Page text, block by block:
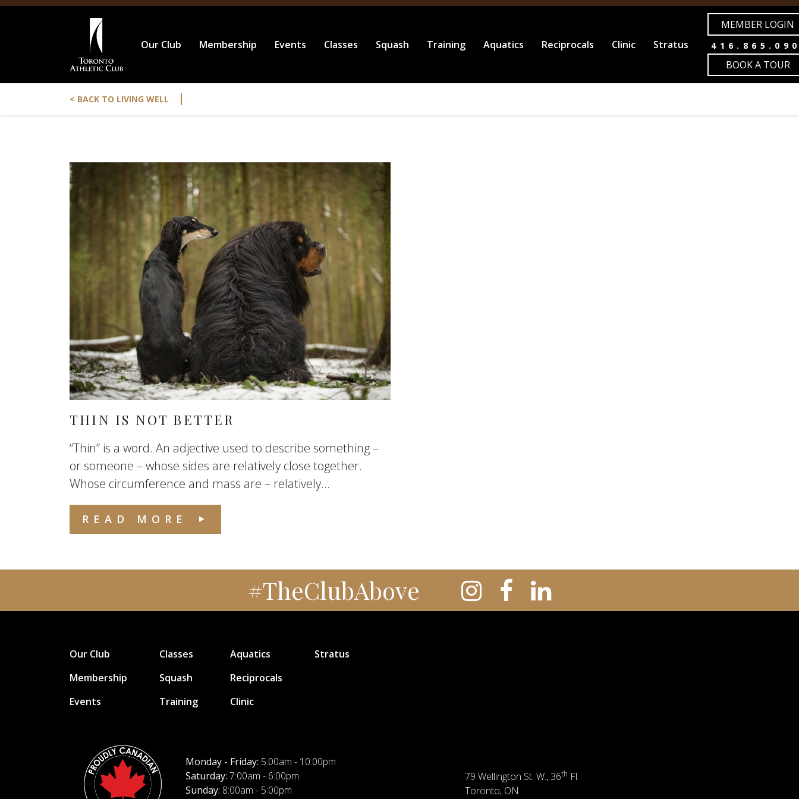
Our Club Membership Events Classes Squash Training Aquatics Reciprocals Clinic Stratus
MEMBER LOGIN
BOOK A TOUR
< BACK TO LIVING WELL |
THIN IS NOT BETTER
“Thin” is a word. An adjective used to describe something –
or someone – whose sides are relatively close together.
Whose circumference and mass are – relatively...
READ MORE
#TheClubAbove
Our Club
Membership
Events
Classes
Squash
Training
Aquatics
Reciprocals
Clinic
Stratus
Monday - Friday: 5:00am - 10:00pm
Saturday: 7:00am - 6:00pm
Sunday: 8:00am - 5:00pm
79 Wellington St. W., 36th Fl.
Toronto, ON